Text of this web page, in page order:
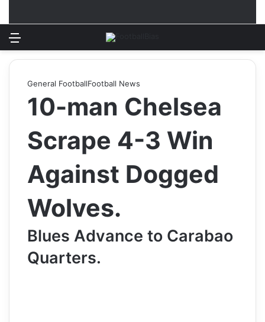
General FootballFootball News
10-man Chelsea
Scrape 4-3 Win
Against Dogged
Wolves.
Blues Advance to Carabao
Quarters.